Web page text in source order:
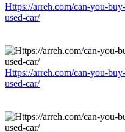
Https://arreh.com/can-you-
used-car/
Https://arreh.com/can-you-
used-car/